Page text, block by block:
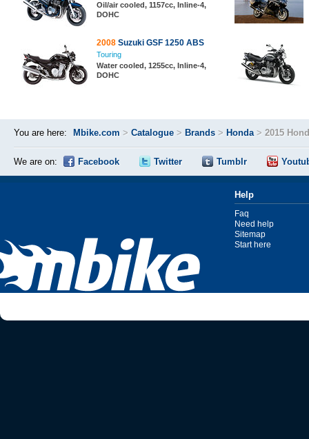
Oil/air cooled, 1157cc, Inline-4,
DOHC
2008 Suzuki GSF 1250 ABS
Touring
Water cooled, 1255cc, Inline-4,
DOHC
You are here: Mbike.com > Catalogue > Brands > Honda> 2015
We are on: Facebook Twitter Tumblr
Help
Faq
Need help
Sitemap
Start here